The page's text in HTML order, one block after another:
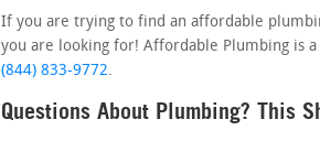
If you are trying to find an affordable
you are looking for! Affordable Plumbing is
(844) 833-9772.
Questions About Plumbing? This